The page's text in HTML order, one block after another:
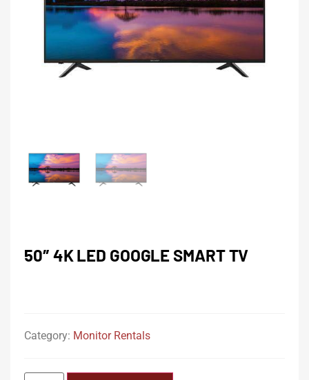
50″ 4K LED GOOGLE SMART TV
Category: Monitor Rentals